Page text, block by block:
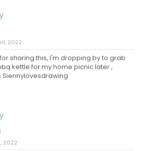
2022
sharing this, I'm dropping by to grab
kettle for my home picnic later ,
Siennylovesdrawing
2022